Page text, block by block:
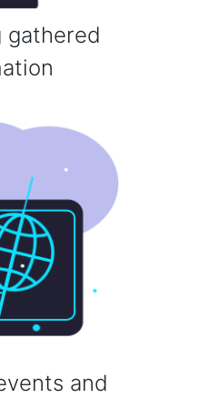
gathered
and